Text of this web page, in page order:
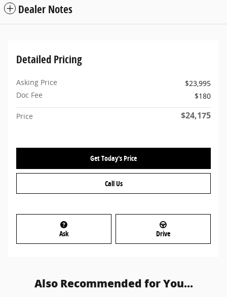
Dealer Notes
Detailed Pricing
Asking Price
$23,995
Doc Fee
$180
Price $24,175
Get Today's Price
Call Us
Ask Drive
Also Recommended for You...